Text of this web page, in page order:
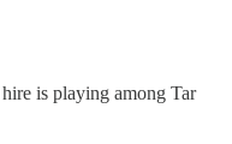
is playing among Tar